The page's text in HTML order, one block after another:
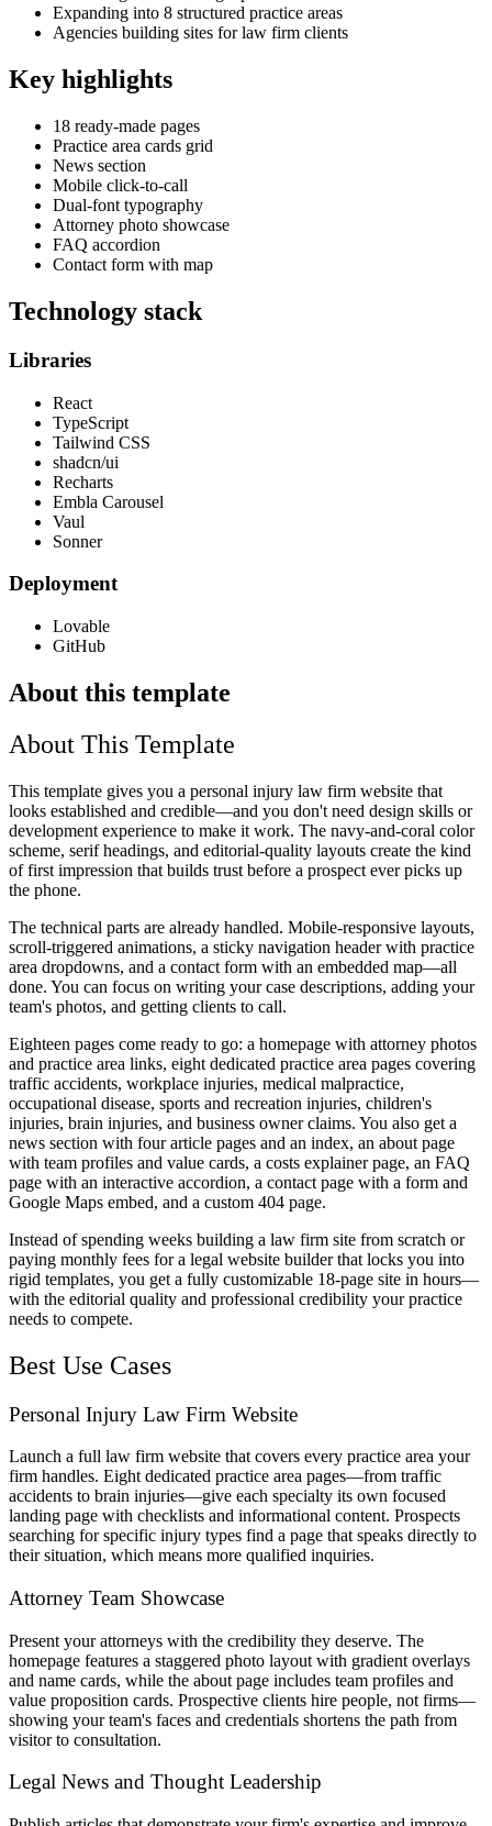
Expanding into 8 structured practice areas
Agencies building sites for law firm clients
Key highlights
18 ready-made pages
Practice area cards grid
News section
Mobile click-to-call
Dual-font typography
Attorney photo showcase
FAQ accordion
Contact form with map
Technology stack
Libraries
React
TypeScript
Tailwind CSS
shadcn/ui
Recharts
Embla Carousel
Vaul
Sonner
Deployment
Lovable
GitHub
About this template
About This Template
This template gives you a personal injury law firm website that
looks established and credible—and you don't need design skills or
development experience to make it work. The navy-and-coral color
scheme, serif headings, and editorial-quality layouts create the kind
of first impression that builds trust before a prospect ever picks up
the phone.
The technical parts are already handled. Mobile-responsive layouts,
scroll-triggered animations, a sticky navigation header with practice
area dropdowns, and a contact form with an embedded map—all
done. You can focus on writing your case descriptions, adding your
team's photos, and getting clients to call.
Eighteen pages come ready to go: a homepage with attorney photos
and practice area links, eight dedicated practice area pages covering
traffic accidents, workplace injuries, medical malpractice,
occupational disease, sports and recreation injuries, children's
injuries, brain injuries, and business owner claims. You also get a
news section with four article pages and an index, an about page
with team profiles and value cards, a costs explainer page, an FAQ
page with an interactive accordion, a contact page with a form and
Google Maps embed, and a custom 404 page.
Instead of spending weeks building a law firm site from scratch or
paying monthly fees for a legal website builder that locks you into
rigid templates, you get a fully customizable 18-page site in hours—
with the editorial quality and professional credibility your practice
needs to compete.
Best Use Cases
Personal Injury Law Firm Website
Launch a full law firm website that covers every practice area your
firm handles. Eight dedicated practice area pages—from traffic
accidents to brain injuries—give each specialty its own focused
landing page with checklists and informational content. Prospects
searching for specific injury types find a page that speaks directly to
their situation, which means more qualified inquiries.
Attorney Team Showcase
Present your attorneys with the credibility they deserve. The
homepage features a staggered photo layout with gradient overlays
and name cards, while the about page includes team profiles and
value proposition cards. Prospective clients hire people, not firms—
showing your team's faces and credentials shortens the path from
visitor to consultation.
Legal News and Thought Leadership